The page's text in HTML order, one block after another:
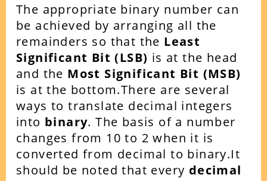
The appropriate binary number can
be achieved by arranging all the
remainders so that the Least
Significant Bit (LSB) is at the head
and the Most Significant Bit (MSB)
is at the bottom.There are several
ways to translate decimal integers
into binary. The basis of a number
changes from 10 to 2 when it is
converted from decimal to binary.It
should be noted that every decimal